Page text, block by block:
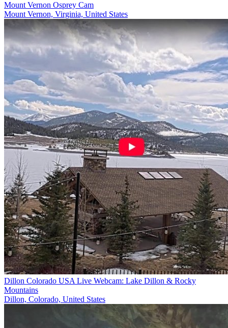
Mount Vernon Osprey Cam
Mount Vernon, Virginia, United States
Dillon Colorado USA Live Webcam: Lake Dillon & Rocky
Mountains
Dillon, Colorado, United States